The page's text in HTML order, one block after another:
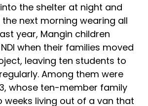
the shelter at night and
next morning wearing all
year, Mangin children
when their families moved
leaving ten students to
Among them were
whose ten-member family
weeks living out of a van that